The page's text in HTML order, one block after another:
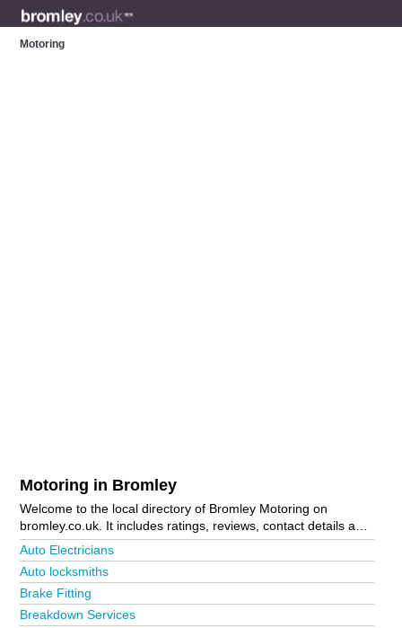
Motoring
Motoring in Bromley
Welcome to the local directory of Bromley Motoring on
bromley.co.uk. It includes ratings, reviews, contact details and
photos of motoring in Bromley and the local area including . Is
your business missing from the Bromley business directory?
Advertise it now!
Auto Electricians
Auto locksmiths
Brake Fitting
Breakdown Services